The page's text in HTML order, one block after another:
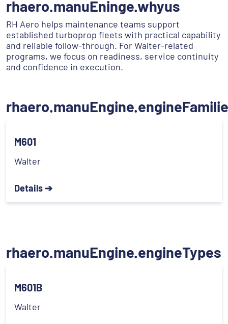
rhaero.manuEninge.whyus
RH Aero helps maintenance teams support
established turboprop fleets with practical capability
and reliable follow-through. For Walter-related
programs, we focus on readiness, service continuity
and confidence in execution.
M601
Walter
Details ➔
rhaero.manuEngine.engineTypes
M601B
Walter